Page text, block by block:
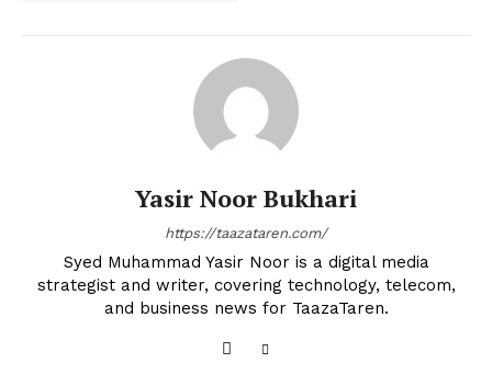
Yasir Noor Bukhari
https://taazataren.com/
Syed Muhammad Yasir Noor is a digital media
strategist and writer, covering technology, telecom,
and business news for TaazaTaren.